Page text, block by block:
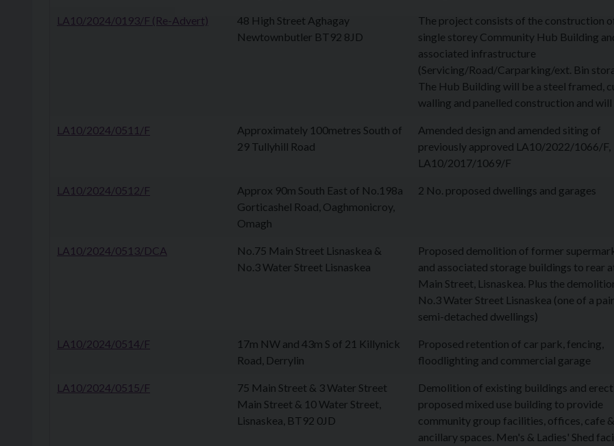
LA10/2024/0193/F (Re-Advert)
48 High Street Aghagay
Newtownbutler BT92 8JD
The project consists of the construction
single storey Community Hub Building
associated infrastructure
(Servicing/Road/Carparking/ext. Bin
The Hub Building will be a steel framed,
walling and panelled construction and
LA10/2024/0511/F
Approximately 100metres South of
29 Tullyhill Road
Amended design and amended siting of
previously approved LA10/2022/1066/F,
LA10/2017/1069/F
LA10/2024/0512/F
Approx 90m South East of No.198a
Gorticashel Road, Oaghmonicroy,
Omagh
2 No. proposed dwellings and garages
LA10/2024/0513/DCA
No.75 Main Street Lisnaskea &
No.3 Water Street Lisnaskea
Proposed demolition of former
and associated storage buildings to rear
Main Street, Lisnaskea. Plus the
No.3 Water Street Lisnaskea (one of a
semi-detached dwellings)
LA10/2024/0514/F
17m NW and 43m S of 21 Killynick
Road, Derrylin
Proposed retention of car park, fencing,
floodlighting and commercial garage
LA10/2024/0515/F
75 Main Street & 3 Water Street
Main Street & 10 Water Street,
Lisnaskea, BT92 0JD
Demolition of existing buildings and
proposed mixed use building to provide
community group facilities, offices, cafe &
ancillary spaces. Men's & Ladies' Shed